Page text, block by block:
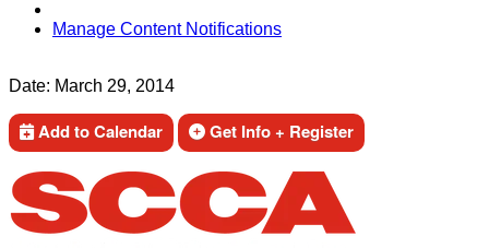
Manage Content Notifications
Date: March 29, 2014
Add to Calendar Get Info + Register